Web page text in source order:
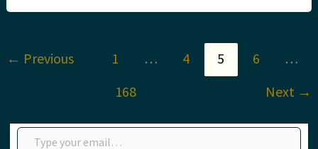
we
Hamburg?
← Previous 1 … 4 5 6
…
168
Next →
Type your email…